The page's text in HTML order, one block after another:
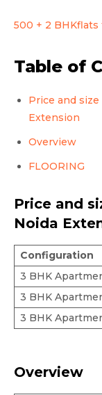
500 + 2
Table of
Price and
Extension
Overview
FLOORING
Price and
Noida
Configuration
3 BHK
3 BHK
3 BHK
Overview